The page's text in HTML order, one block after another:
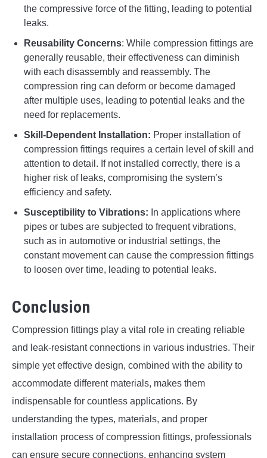
the compressive force of the fitting, leading to potential
leaks.
Reusability Concerns: While compression fittings are
generally reusable, their effectiveness can diminish
with each disassembly and reassembly. The
compression ring can deform or become damaged
after multiple uses, leading to potential leaks and the
need for replacements.
Skill-Dependent Installation: Proper installation of
compression fittings requires a certain level of skill and
attention to detail. If not installed correctly, there is a
higher risk of leaks, compromising the system’s
efficiency and safety.
Susceptibility to Vibrations: In applications where
pipes or tubes are subjected to frequent vibrations,
such as in automotive or industrial settings, the
constant movement can cause the compression fittings
to loosen over time, leading to potential leaks.
Conclusion
Compression fittings play a vital role in creating reliable
and leak-resistant connections in various industries. Their
simple yet effective design, combined with the ability to
accommodate different materials, makes them
indispensable for countless applications. By
understanding the types, materials, and proper
installation process of compression fittings, professionals
can ensure secure connections, enhancing system